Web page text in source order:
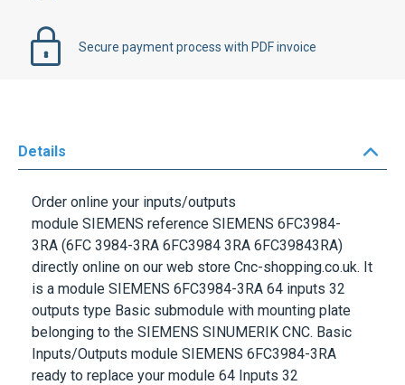
Secure payment process with PDF invoice
Details
Order online your inputs/outputs
module SIEMENS reference SIEMENS 6FC3984-
3RA (6FC 3984-3RA 6FC3984 3RA 6FC39843RA)
directly online on our web store Cnc-shopping.co.uk. It
is a module SIEMENS 6FC3984-3RA 64 inputs 32
outputs type Basic submodule with mounting plate
belonging to the SIEMENS SINUMERIK CNC. Basic
Inputs/Outputs module SIEMENS 6FC3984-3RA
ready to replace your module 64 Inputs 32